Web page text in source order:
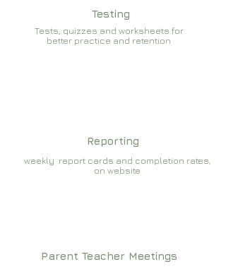
Testing
Tests, quizzes and worksheets for
better practice and retention
Reporting
weekly report cards and completion rates,
on website
Parent Teacher Meetings